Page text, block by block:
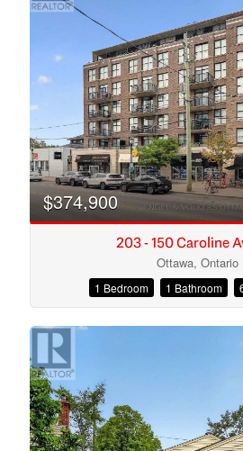
Condominium
Open House
$374,900
203 - 150 Caroline
Ottawa, Ontario
1 Bedroom 1 Bathroom